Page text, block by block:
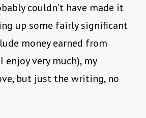
couldn’t have made it
up some fairly significant
money earned from
very much), my
but just the writing, no